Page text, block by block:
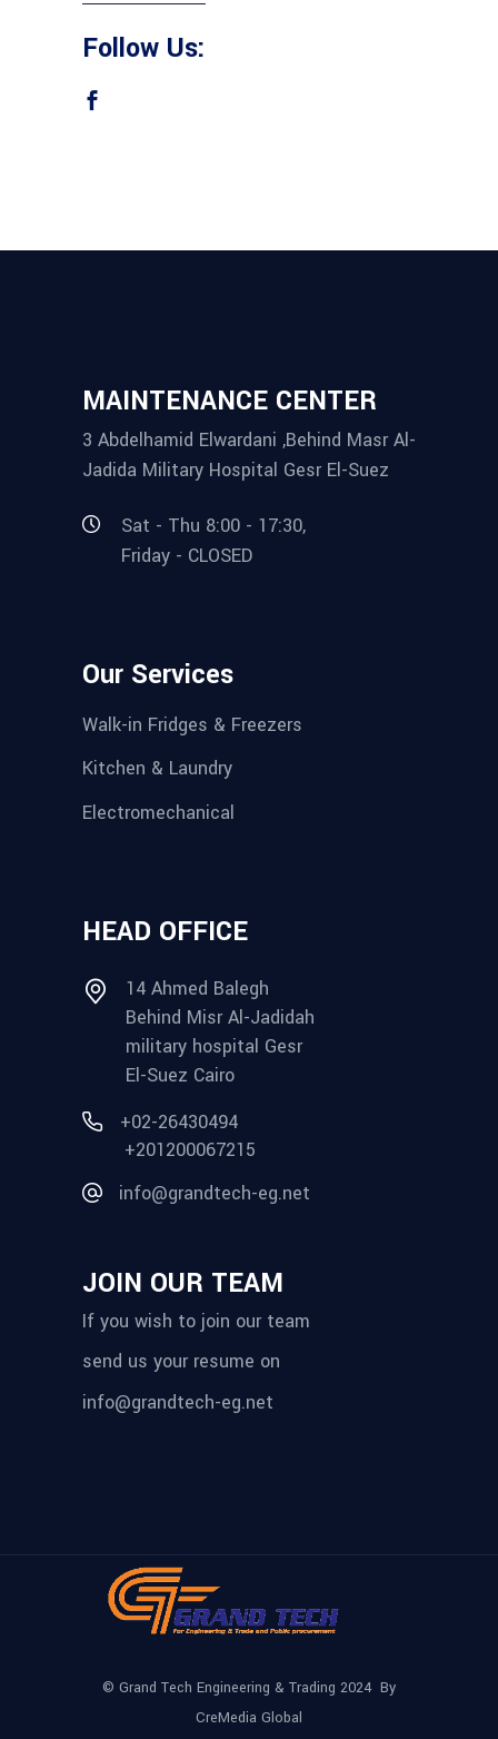
Follow Us:
MAINTENANCE CENTER
3 Abdelhamid Elwardani ,Behind Masr Al-
Jadida Military Hospital Gesr El-Suez
Sat - Thu 8:00 - 17:30,
Friday - CLOSED
Our Services
Walk-in Fridges & Freezers
Kitchen & Laundry
Electromechanical
HEAD OFFICE
14 Ahmed Balegh
Behind Misr Al-Jadidah
military hospital Gesr
El-Suez Cairo
+02-26430494
+201200067215
info@grandtech-eg.net
JOIN OUR TEAM
If you wish to join our team
send us your resume on
info@grandtech-eg.net
© Grand Tech Engineering & Trading 2024 By
CreMedia Global